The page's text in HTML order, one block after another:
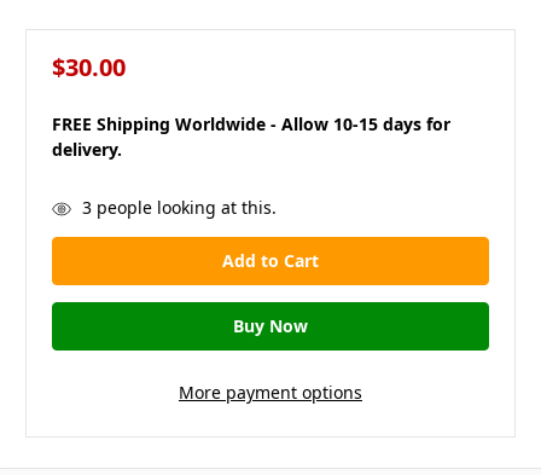
$30.00
FREE Shipping Worldwide - Allow 10-15 days for
delivery.
in
stock
3people looking at this.
More payment options